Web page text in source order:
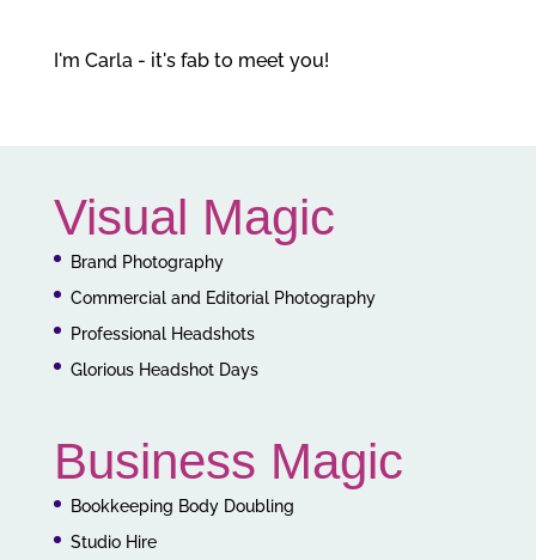
I'm Carla - it's fab to meet you!
Visual Magic
Brand Photography
Commercial and Editorial Photography
Professional Headshots
Glorious Headshot Days
Business Magic
Bookkeeping Body Doubling
Studio Hire